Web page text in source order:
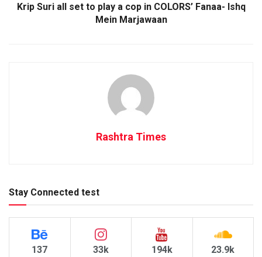
Krip Suri all set to play a cop in COLORS’ Fanaa- Ishq
Mein Marjawaan
Rashtra Times
Stay Connected test
137 33k 194k 23.9k